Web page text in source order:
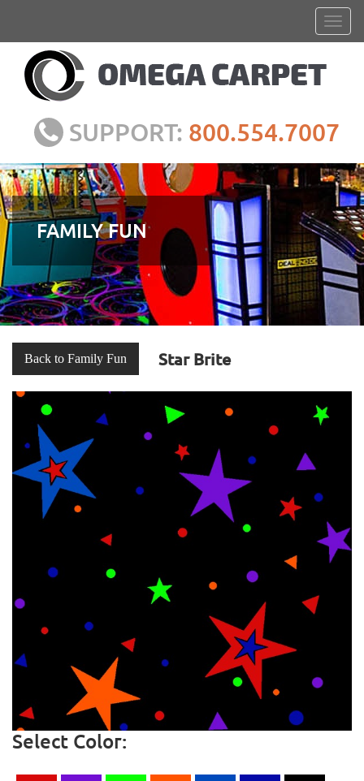
SUPPORT: 800.554.7007
FAMILY FUN
Back to Family Fun Star Brite
Select Color: